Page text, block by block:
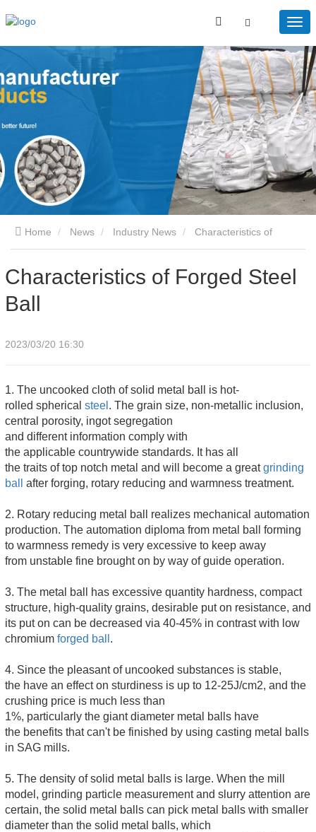
Home News Industry News
Characteristics of Forged Steel
Ball
2023/03/20 16:30
1. The uncooked cloth of solid metal ball is hot-
rolled spherical steel . The grain size, non-metallic inclusion,
central porosity, ingot segregation
and different information comply with
the applicable countrywide standards. It has all
the traits of top notch metal and will become a greatgrinding
ball
after forging, rotary reducing and warmness treatment.
2. Rotary reducing metal ball realizes mechanical automation
production. The automation diploma from metal ball forming
to warmness remedy is very excessive to keep away
from unstable fine brought on by way of guide operation.
3. The metal ball has excessive quantity hardness, compact
structure, high-quality grains, desirable put on resistance, and
its put on can be decreased via 40-45% in contrast with low
chromium forged ball .
4. Since the pleasant of uncooked substances is stable,
the have an effect on sturdiness is up to 12-25J/cm2, and the
crushing price is much less than
1%, particularly the giant diameter metal balls have
the benefits that can't be finished by using casting metal balls
in SAG mills.
5. The density of solid metal balls is large. When the mill
model, grinding particle measurement and slurry attention are
certain, the solid metal balls can pick metal balls with smaller
diameter than the solid metal balls, which